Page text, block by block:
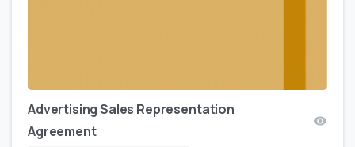
Advertising Sales Representation
Agreement